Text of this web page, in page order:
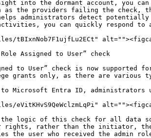
into the dormant account, you
as the providers failing the check,
administrators detect potentially
you can quickly respond to
tBIxnNob7F1ujfLu2ECt"
Assigned to User” check
to User” check is now
grants only, as there are
to Microsoft Entra ID,
eVitKHvS9QeWclzmLqPi"
the logic of this check for all data
rights, rather than the initiator, the
user who received the admin